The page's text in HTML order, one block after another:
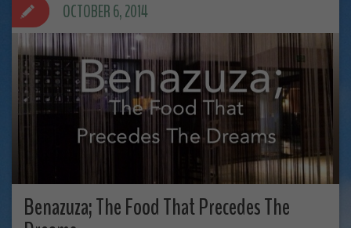
Benazuza; The Food That Precedes The
OCTOBER 6, 2014